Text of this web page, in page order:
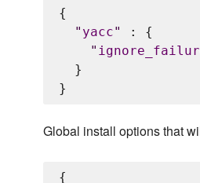
{
" yacc"
: {
"
  }
Global install options that
{